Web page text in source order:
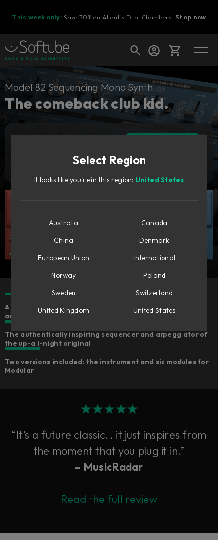
This week only: Save 70% on Atlantis Dual Chambers.Shop now
Cart
Ready to fill your cart with awesome
Model 82 Sequencing Mono Synth
The comeback club kid.
A ‘90s techno idol accurately emulated for faithful sound
and feelings
The authentically inspiring sequencer and arpeggiator of
the up-all-night original
Two versions included: the instrument and six modules for
Modular
“It’s a future classic… it just inspires from
the moment that you plug it in.”
– MusicRadar
Read the full review
Select Region
It looks like you're in this region: United States
Australia
Canada
China
Denmark
European Union
International
Norway
Poland
Sweden
Switzerland
United Kingdom
United States